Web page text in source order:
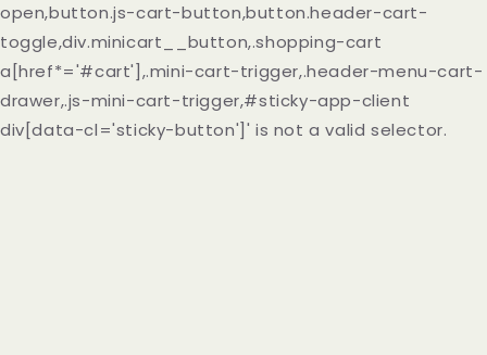
open,button.js-cart-button,button.header-cart-
toggle,div.minicart__button,.shopping-cart
a[href*='#cart'],.mini-cart-trigger,.header-menu-cart-
drawer,.js-mini-cart-trigger,#sticky-app-client
div[data-cl='sticky-button']' is not a valid selector.